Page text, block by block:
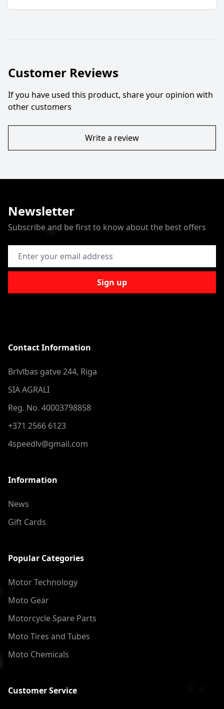
Customer Reviews
If you have used this product, share your opinion with
other customers
Write a review
Newsletter
Subscribe and be first to know about the best offers
Email Address
Sign up
Contact Information
Brīvības gatve 244, Riga
SIA AGRALI
Reg. No. 40003798858
+371 2566 6123
4speedlv@gmail.com
Information
News
Gift Cards
Popular Categories
Motor Technology
Moto Gear
Motorcycle Spare Parts
Moto Tires and Tubes
Moto Chemicals
Customer Service